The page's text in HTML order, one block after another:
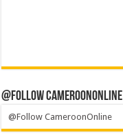
@Follow CameroonOnline
@Follow CameroonOnline